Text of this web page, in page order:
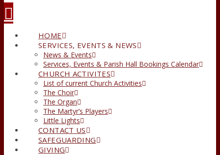
HOME
SERVICES, EVENTS & NEWS
News & Events
Services, Events & Parish Hall Bookings Calendar
CHURCH ACTIVITES
List of current Church Activities
The Choir
The Organ
The Martyr’s Players
Little Lights
CONTACT US
SAFEGUARDING
GIVING